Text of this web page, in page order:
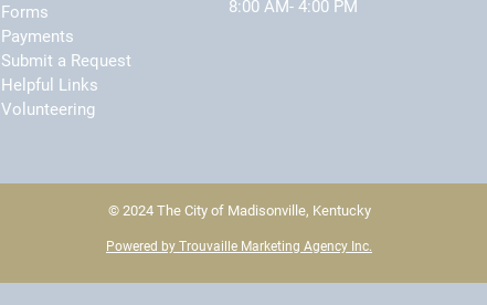
Forms
Payments
Submit a Request
Helpful Links
Volunteering
8:00 AM- 4:00 PM
© 2024 The City of Madisonville, Kentucky
Powered by Trouvaille Marketing Agency Inc.